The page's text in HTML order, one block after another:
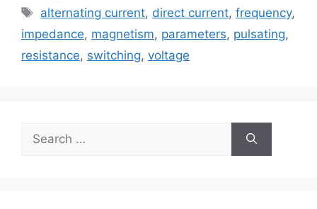
Tags
alternating current, direct current,frequency,
impedance, magnetism, parameters, pulsating,
resistance, switching, voltage
for: